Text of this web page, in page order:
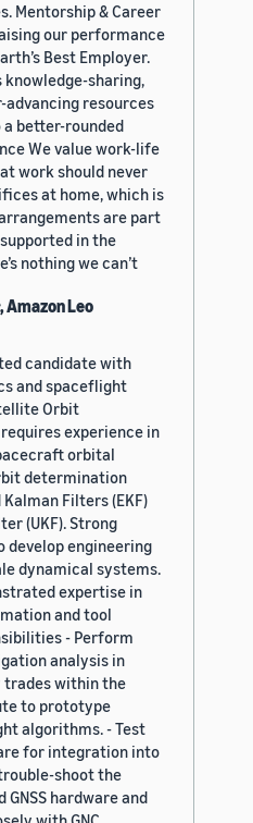
Mentorship & Career
our performance
Best Employer.
knowledge-sharing,
resources
a better-rounded
We value work-life
work should never
at home, which is
are part
in the
nothing we can’t
Amazon Leo
candidate with
and spaceflight
Orbit
experience in
orbital
determination
Filters (EKF)
(UKF). Strong
develop engineering
dynamical systems.
expertise in
and tool
- Perform
analysis in
within the
to prototype
algorithms. - Test
for integration into
shoot the
hardware and